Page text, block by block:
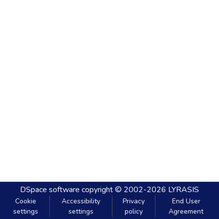
DSpace software copyright © 2002-2026 LYRASIS
Cookie
settings
Accessibility
settings
Privacy
policy
End User
Agreement